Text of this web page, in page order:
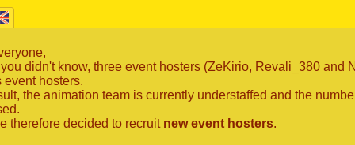
you didn't know, three event hosters (ZeKirio, Revali_380 and
event hosters.
the animation team is currently understaffed and the
therefore decided to recruit new event hosters.